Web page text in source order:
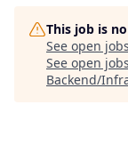
This job is
See open
See open
Backend/